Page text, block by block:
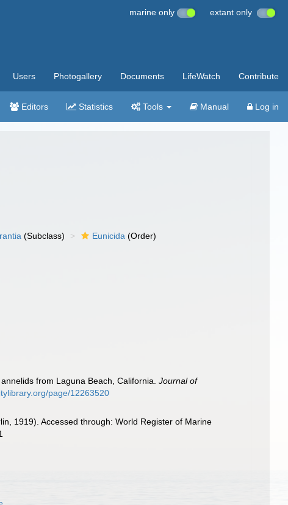
marine only extant only
Users Photogallery Documents LifeWatch Contribute
Editors Statistics Tools Manual Log in
(Subclass) Eunicida (Order)
from Laguna Beach, California.Journal of
page/12263520
1919). Accessed through: World Register of Marine